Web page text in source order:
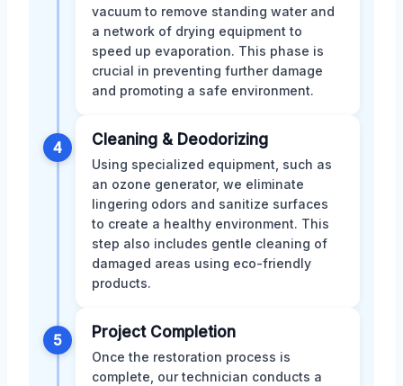
vacuum to remove standing water and
a network of drying equipment to
speed up evaporation. This phase is
crucial in preventing further damage
and promoting a safe environment.
4 Cleaning & Deodorizing
Using specialized equipment, such as
an ozone generator, we eliminate
lingering odors and sanitize surfaces
to create a healthy environment. This
step also includes gentle cleaning of
damaged areas using eco-friendly
products.
5 Project Completion
Once the restoration process is
complete, our technician conducts a